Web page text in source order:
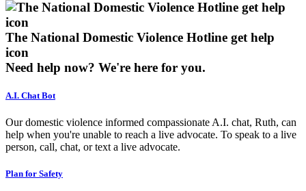
The National Domestic Violence Hotline get help
icon
Need help now? We're here for you.
A.I. Chat Bot
Our domestic violence informed compassionate A.I. chat, Ruth, can
help when you're unable to reach a live advocate. To speak to a live
person, call, chat, or text a live advocate.
Plan for Safety